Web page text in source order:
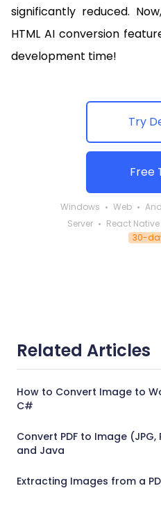
significantly reduced.
HTML AI conversion
development time!
Try
Free
Windows Web
Server
React Native
30-
Related Articles
How to Convert Image to
C#
Convert PDF to Image (JPG,
and Java
Extracting Images from a